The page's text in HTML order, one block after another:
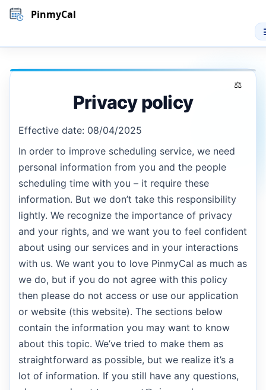
PinmyCal
Privacy policy
Effective date: 08/04/2025
In order to improve scheduling service, we need
personal information from you and the people
scheduling time with you – it require these
information. But we don’t take this responsibility
lightly. We recognize the importance of privacy
and your rights, and we want you to feel confident
about using our services and in your interactions
with us. We want you to love PinmyCal as much as
we do, but if you do not agree with this policy
then please do not access or use our application
or website (this website). The sections below
contain the information you may want to know
about this topic. We’ve tried to make them as
straightforward as possible, but we realize it’s a
lot of information. If you still have any questions,